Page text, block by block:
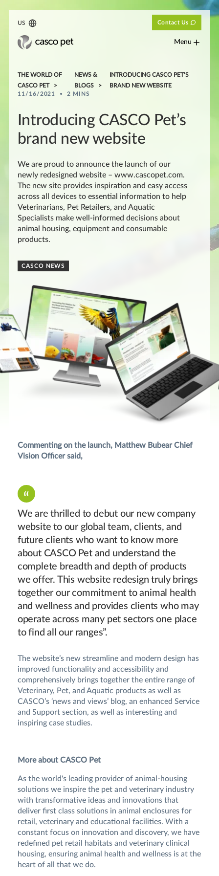
US Contact Us
Menu
THE WORLD OF
CASCO PET
NEWS &
BLOGS
INTRODUCING CASCO PET’S
BRAND NEW WEBSITE
11/16/2021
2 MINS
Introducing CASCO Pet’s
brand new website
We are proud to announce the launch of our
newly redesigned website – www.cascopet.com.
The new site provides inspiration and easy access
across all devices to essential information to help
Veterinarians, Pet Retailers, and Aquatic
Specialists make well-informed decisions about
animal housing, equipment and consumable
products.
CASCO NEWS
Commenting on the launch, Matthew Bubear Chief
Vision Officer said,
We are thrilled to debut our new company
website to our global team, clients, and
future clients who want to know more
about CASCO Pet and understand the
complete breadth and depth of products
we offer. This website redesign truly brings
together our commitment to animal health
and wellness and provides clients who may
operate across many pet sectors one place
to find all our ranges”.
The website’s new streamline and modern design has
improved functionality and accessibility and
comprehensively brings together the entire range of
Veterinary, Pet, and Aquatic products as well as
CASCO’s ‘news and views’ blog, an enhanced Service
and Support section, as well as interesting and
inspiring case studies.
More about CASCO Pet
As the world's leading provider of animal-housing
solutions we inspire the pet and veterinary industry
with transformative ideas and innovations that
deliver first class solutions in animal enclosures for
retail, veterinary and educational facilities. With a
constant focus on innovation and discovery, we have
redefined pet retail habitats and veterinary clinical
housing, ensuring animal health and wellness is at the
heart of all that we do.